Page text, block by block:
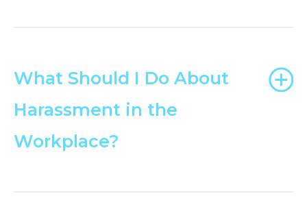
What Should I Do About
Harassment in the
Workplace?